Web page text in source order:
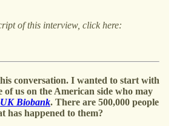
of this interview, click here:
conversation. I wanted to start with
of us on the American side who may
UK Biobank. There are 500,000 people
has happened to them?